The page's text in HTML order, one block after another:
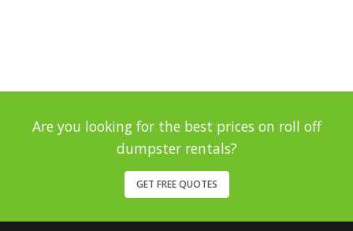
Are you looking for the best prices on roll off
dumpster rentals?
GET FREE QUOTES